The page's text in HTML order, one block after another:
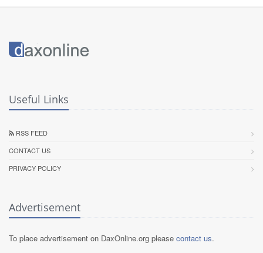
Useful Links
RSS FEED
CONTACT US
PRIVACY POLICY
Advertisement
To place advertisement on DaxOnline.org please contact us.